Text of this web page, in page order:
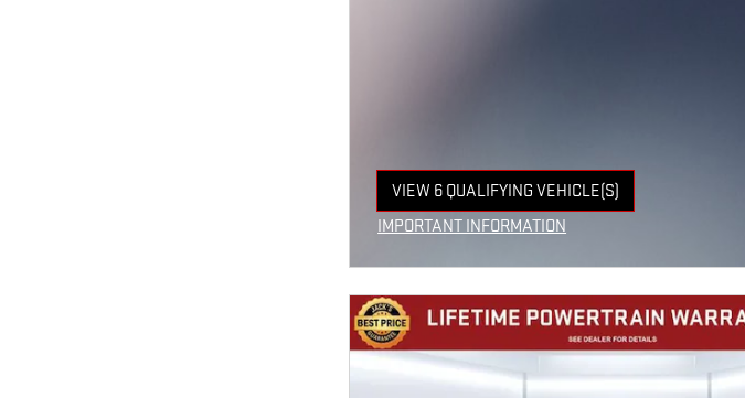
VIEW 6 QUALIFYING VEHICLE(S)
OPEN IN SAME TAB
IMPORTANT INFORMATION